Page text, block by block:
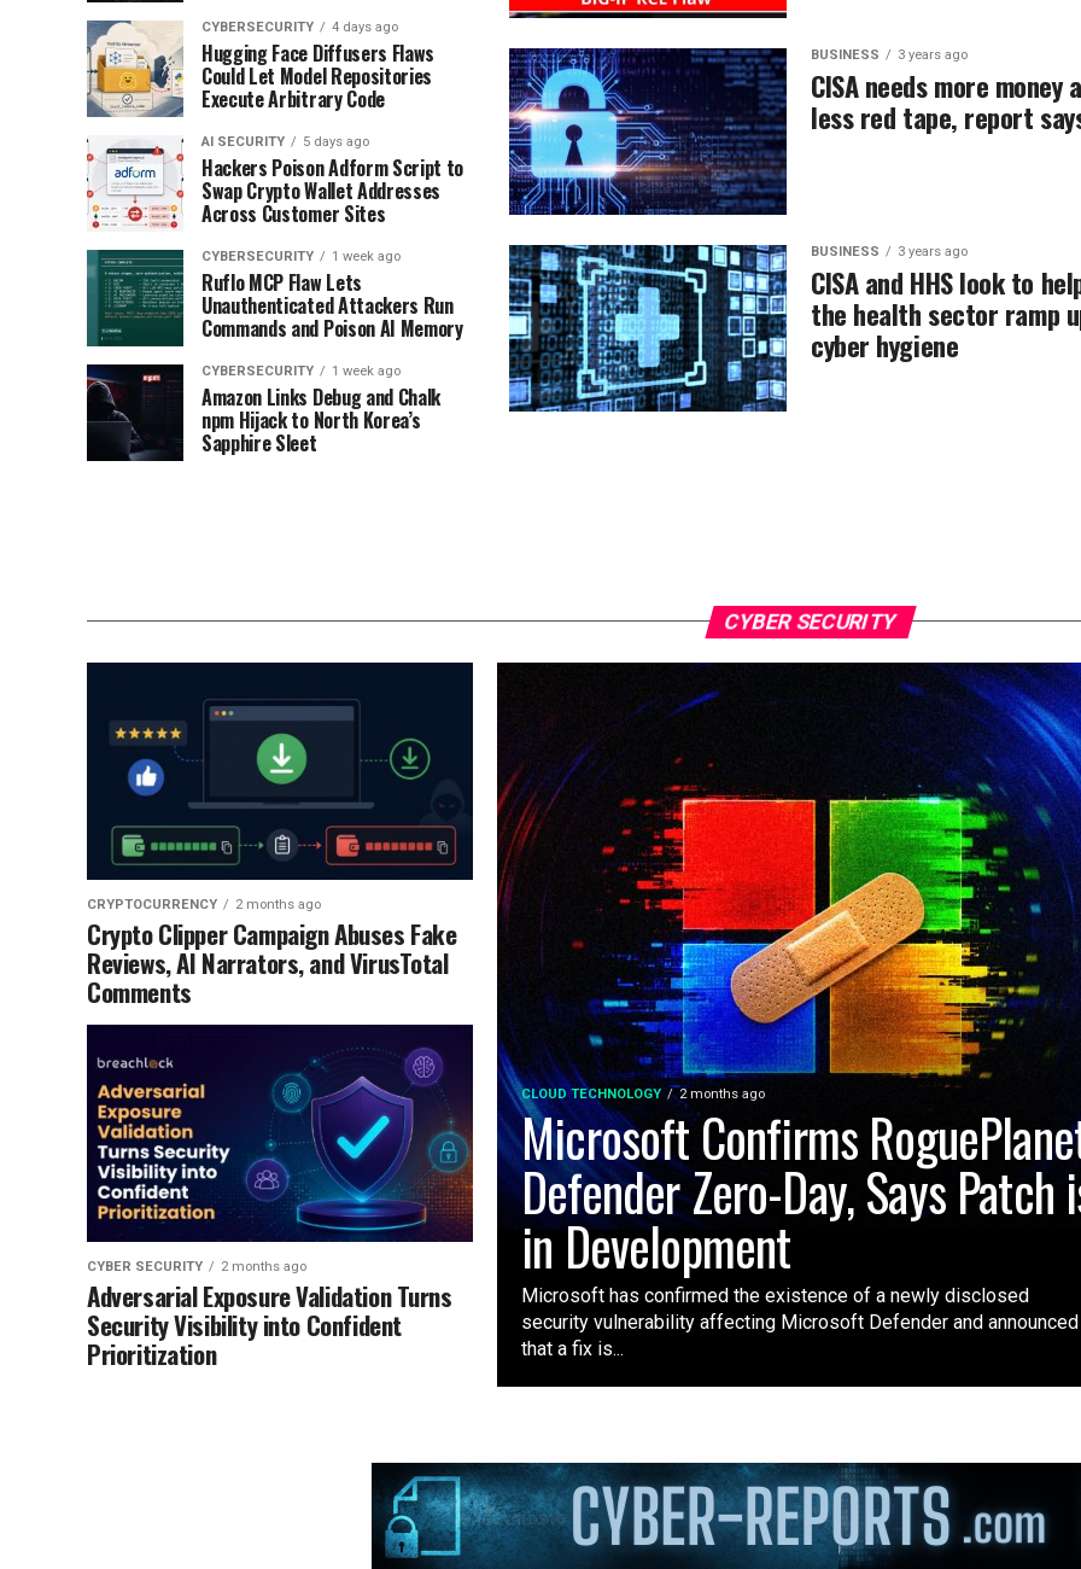
BUSINESS 3 years ago
CISA needs more money
less red tape, report
BUSINESS 3 years ago
CISA and HHS look to
the health sector ramp
cyber hygiene
CYBERSECURITY 4 days ago
Hugging Face Diffusers Flaws
Could Let Model Repositories
Execute Arbitrary Code
AI SECURITY 5 days ago
Hackers Poison Adform Script to
Swap Crypto Wallet Addresses
Across Customer Sites
CYBERSECURITY 1 week ago
Ruflo MCP Flaw Lets
Unauthenticated Attackers Run
Commands and Poison AI Memory
CYBERSECURITY 1 week ago
Amazon Links Debug and Chalk
npm Hijack to North Korea’s
Sapphire Sleet
CYBER SECURITY
CLOUD TECHNOLOGY 2 months ago
Microsoft Confirms
Defender Zero-Day, Says Patch
in Development
Microsoft has confirmed the existence of a newly disclosed
security vulnerability affecting Microsoft Defender and announced
that a fix is...
CRYPTOCURRENCY 2 months ago
Crypto Clipper Campaign Abuses Fake
Reviews, AI Narrators, and VirusTotal
Comments
CYBER SECURITY 2 months ago
Adversarial Exposure Validation Turns
Security Visibility into Confident
Prioritization